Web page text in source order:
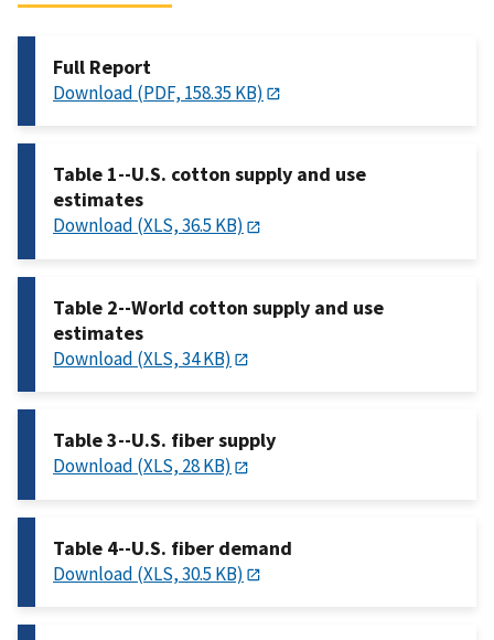
Full Report
Download (PDF, 158.35 KB)
Table 1--U.S. cotton supply and use
estimates
Download (XLS, 36.5 KB)
Table 2--World cotton supply and use
estimates
Download (XLS, 34 KB)
Table 3--U.S. fiber supply
Download (XLS, 28 KB)
Table 4--U.S. fiber demand
Download (XLS, 30.5 KB)